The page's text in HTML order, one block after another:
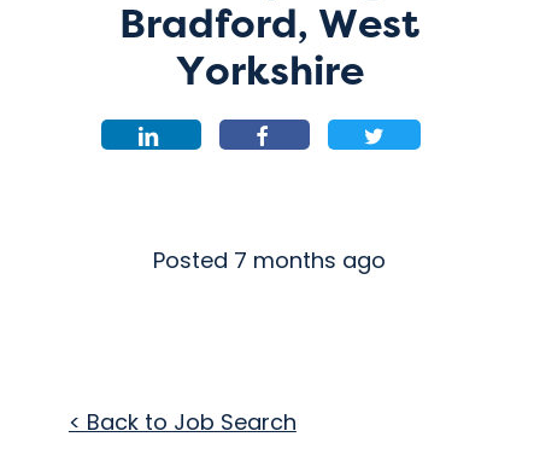
Bradford, West
Yorkshire
Posted 7 months ago
< Back to Job Search